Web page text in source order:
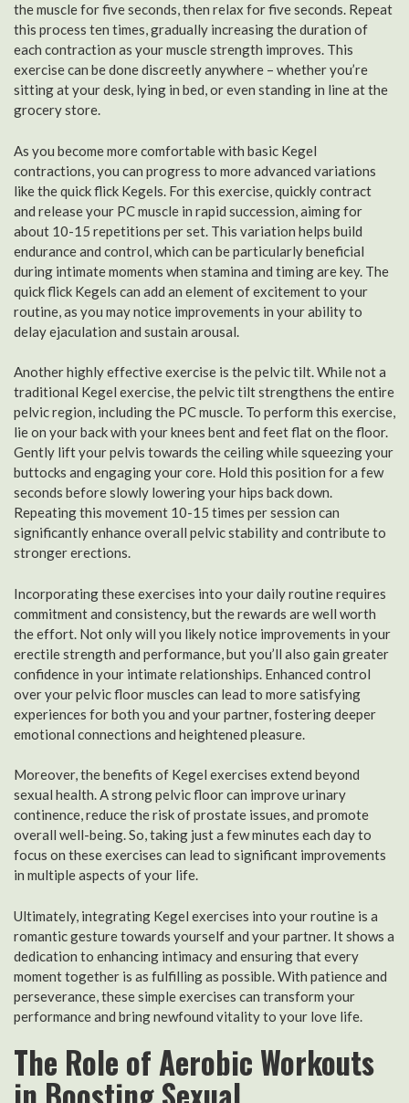
the muscle for five seconds, then relax for five seconds. Repeat
this process ten times, gradually increasing the duration of
each contraction as your muscle strength improves. This
exercise can be done discreetly anywhere – whether you’re
sitting at your desk, lying in bed, or even standing in line at the
grocery store.
As you become more comfortable with basic Kegel
contractions, you can progress to more advanced variations
like the quick flick Kegels. For this exercise, quickly contract
and release your PC muscle in rapid succession, aiming for
about 10-15 repetitions per set. This variation helps build
endurance and control, which can be particularly beneficial
during intimate moments when stamina and timing are key. The
quick flick Kegels can add an element of excitement to your
routine, as you may notice improvements in your ability to
delay ejaculation and sustain arousal.
Another highly effective exercise is the pelvic tilt. While not a
traditional Kegel exercise, the pelvic tilt strengthens the entire
pelvic region, including the PC muscle. To perform this exercise,
lie on your back with your knees bent and feet flat on the floor.
Gently lift your pelvis towards the ceiling while squeezing your
buttocks and engaging your core. Hold this position for a few
seconds before slowly lowering your hips back down.
Repeating this movement 10-15 times per session can
significantly enhance overall pelvic stability and contribute to
stronger erections.
Incorporating these exercises into your daily routine requires
commitment and consistency, but the rewards are well worth
the effort. Not only will you likely notice improvements in your
erectile strength and performance, but you’ll also gain greater
confidence in your intimate relationships. Enhanced control
over your pelvic floor muscles can lead to more satisfying
experiences for both you and your partner, fostering deeper
emotional connections and heightened pleasure.
Moreover, the benefits of Kegel exercises extend beyond
sexual health. A strong pelvic floor can improve urinary
continence, reduce the risk of prostate issues, and promote
overall well-being. So, taking just a few minutes each day to
focus on these exercises can lead to significant improvements
in multiple aspects of your life.
Ultimately, integrating Kegel exercises into your routine is a
romantic gesture towards yourself and your partner. It shows a
dedication to enhancing intimacy and ensuring that every
moment together is as fulfilling as possible. With patience and
perseverance, these simple exercises can transform your
performance and bring newfound vitality to your love life.
The Role of Aerobic Workouts